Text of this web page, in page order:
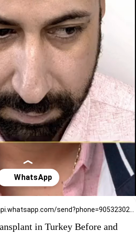
https://api.whatsapp.com/send?phone=905323026727
in Turkey Before and